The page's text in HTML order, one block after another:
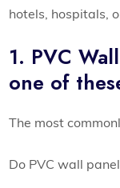
hotels, hospitals,
1. PVC
one of
The most
Do PVC wall